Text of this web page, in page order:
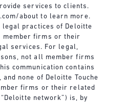
services to clients.
about to learn more.
legal practices of Deloitte
member firms or their
services. For legal,
not all member firms
communication contains
none of Deloitte Touche
firms or their related
network”) is, by